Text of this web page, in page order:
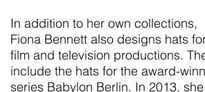
In addition to her own collections,
Fiona Bennett also designs hats
film and television productions.
include the hats for the award-
series Babylon Berlin. In 2013, she